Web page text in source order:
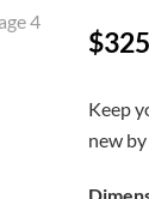
$
Keep
new